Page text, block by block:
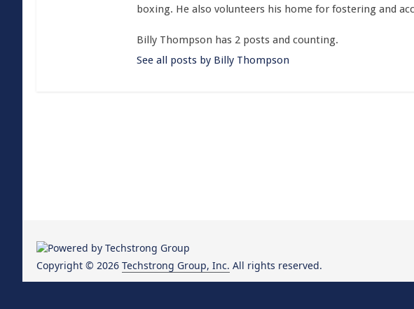
boxing. He also volunteers his home for fostering and
Billy Thompson has 2 posts and counting.
See all posts by Billy Thompson
Copyright © 2026 Techstrong Group, Inc. All rights reserved.